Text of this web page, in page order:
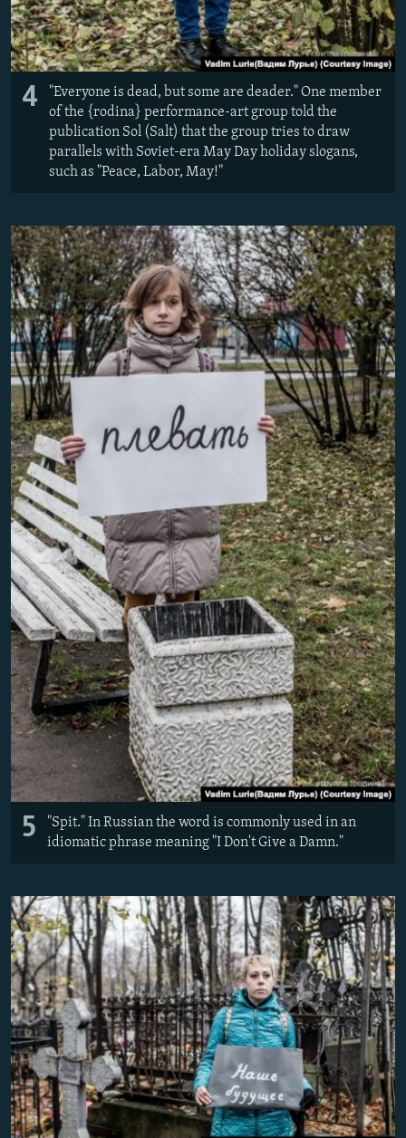
4
"Everyone is dead, but some are deader." One member
of the {rodina} performance-art group told the
publication Sol (Salt) that the group tries to draw
parallels with Soviet-era May Day holiday slogans,
such as "Peace, Labor, May!"
5
"Spit." In Russian the word is commonly used in an
idiomatic phrase meaning "I Don't Give a Damn."